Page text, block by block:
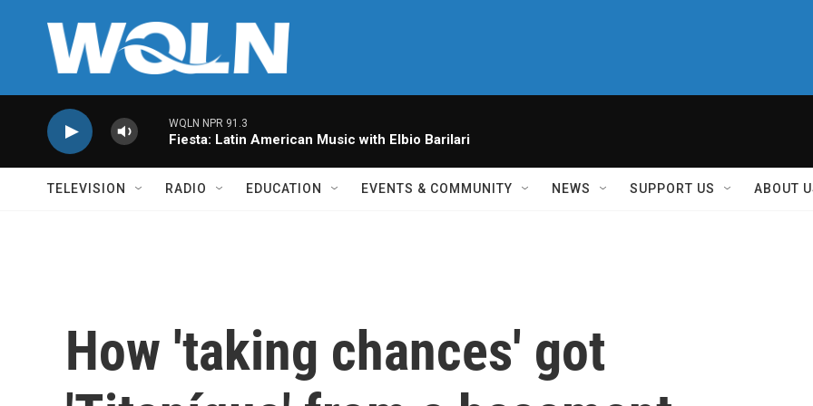
WQLN NPR 91.3
Fiesta: Latin American Music with Elbio Barilari
TELEVISION RADIO EDUCATION EVENTS & COMMUNITY NEWS SUPPORT US ABOUT
How 'taking chances' got